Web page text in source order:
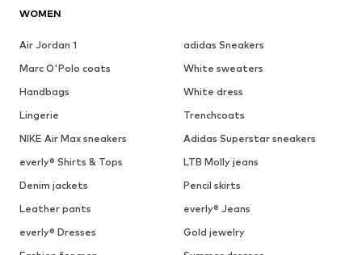
WOMEN
Air Jordan 1
adidas Sneakers
Marc O'Polo coats
White sweaters
Handbags
White dress
Lingerie
Trenchcoats
NIKE Air Max sneakers
Adidas Superstar sneakers
everly® Shirts & Tops
LTB Molly jeans
Denim jackets
Pencil skirts
Leather pants
everly® Jeans
everly® Dresses
Gold jewelry